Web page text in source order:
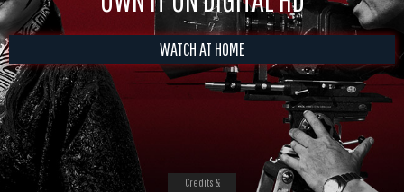
WATCH AT HOME
Credits &